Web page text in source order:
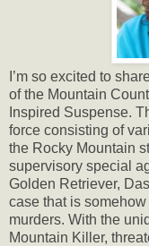
I’m so excited to
of the Mountain
Inspired Suspense.
force consisting of
the Rocky Mountain
supervisory special
Golden Retriever,
case that is
murders. With the
Mountain Killer,